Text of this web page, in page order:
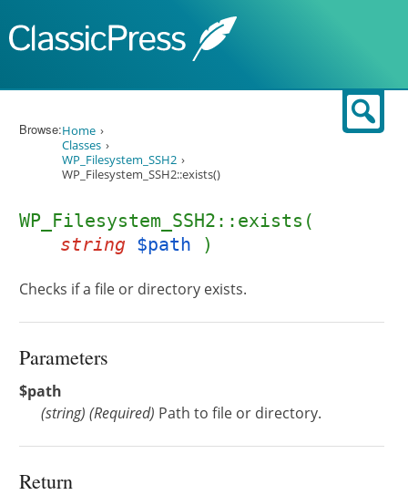
Browse:Home
Classes
WP_Filesystem_SSH2
WP_Filesystem_SSH2::exists()
WP_Filesystem_SSH2::exists(
string $path )
Checks if a file or directory exists.
Parameters
$path
(string) (Required) Path to file or directory.
Return